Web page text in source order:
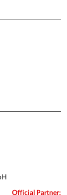
Official Partner: